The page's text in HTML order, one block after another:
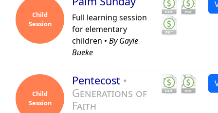
Child
Session
Full learning session
for elementary
children • By Gayle
Bueke
Child
Session
Pentecost •
Generations of
Faith